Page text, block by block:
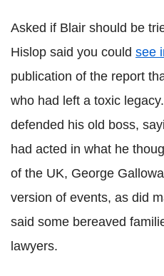
Asked if Blair should be
Hislop said you could see
publication of the report
who had left a toxic
defended his old boss,
had acted in what he
of the UK, George
version of events, as did
said some bereaved
lawyers.